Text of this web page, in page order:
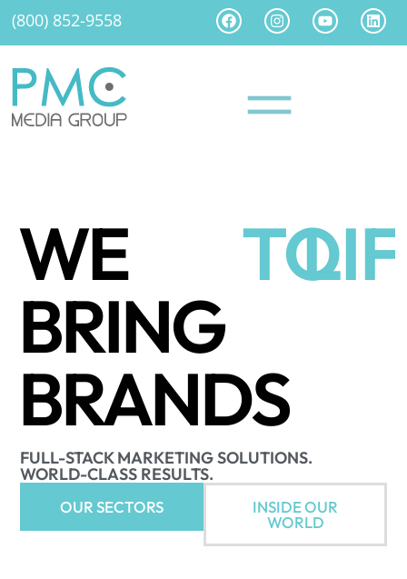
(800) 852-9558
WE
BRING
BRANDS
TO
FULL-STACK MARKETING SOLUTIONS.​
WORLD-CLASS RESULTS.
OUR SECTORS
INSIDE OUR
WORLD